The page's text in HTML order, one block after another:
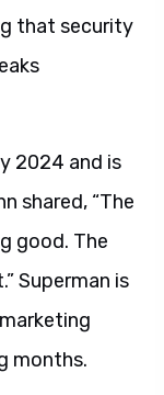
that security
2024 and is
shared, “The
good. The
Superman is
months.